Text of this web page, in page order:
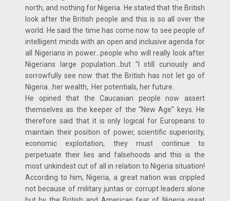
north, and nothing for Nigeria. He stated that the British
look after the British people and this is so all over the
world. He said the time has come now to see people of
intelligent minds with an open and inclusive agenda for
all Nigerians in power…people who will really look after
Nigerians large population…but ”I still curiously and
sorrowfully see now that the British has not let go of
Nigeria…her wealth,. Her potentials, her future.
He opined that the Caucasian people now assert
themselves as the keeper of the “New Age” keys. He
therefore said that it is only logical for Europeans to
maintain their position of power, scientific superiority,
economic exploitation, they must continue to
perpetuate their lies and falsehoods and this is the
most unkindest cut of all in relation to Nigeria situation!
According to him, Nigeria, a great nation was crippled
not because of military juntas or corrupt leaders alone